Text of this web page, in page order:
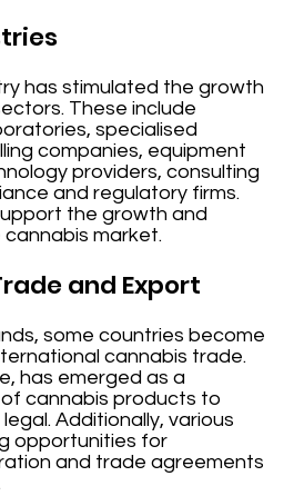
has stimulated the growth
These include
specialised
companies, equipment
providers, consulting
and regulatory firms.
the growth and
market.
and Export
some countries become
cannabis trade.
has emerged as a
cannabis products to
Additionally, various
opportunities for
and trade agreements